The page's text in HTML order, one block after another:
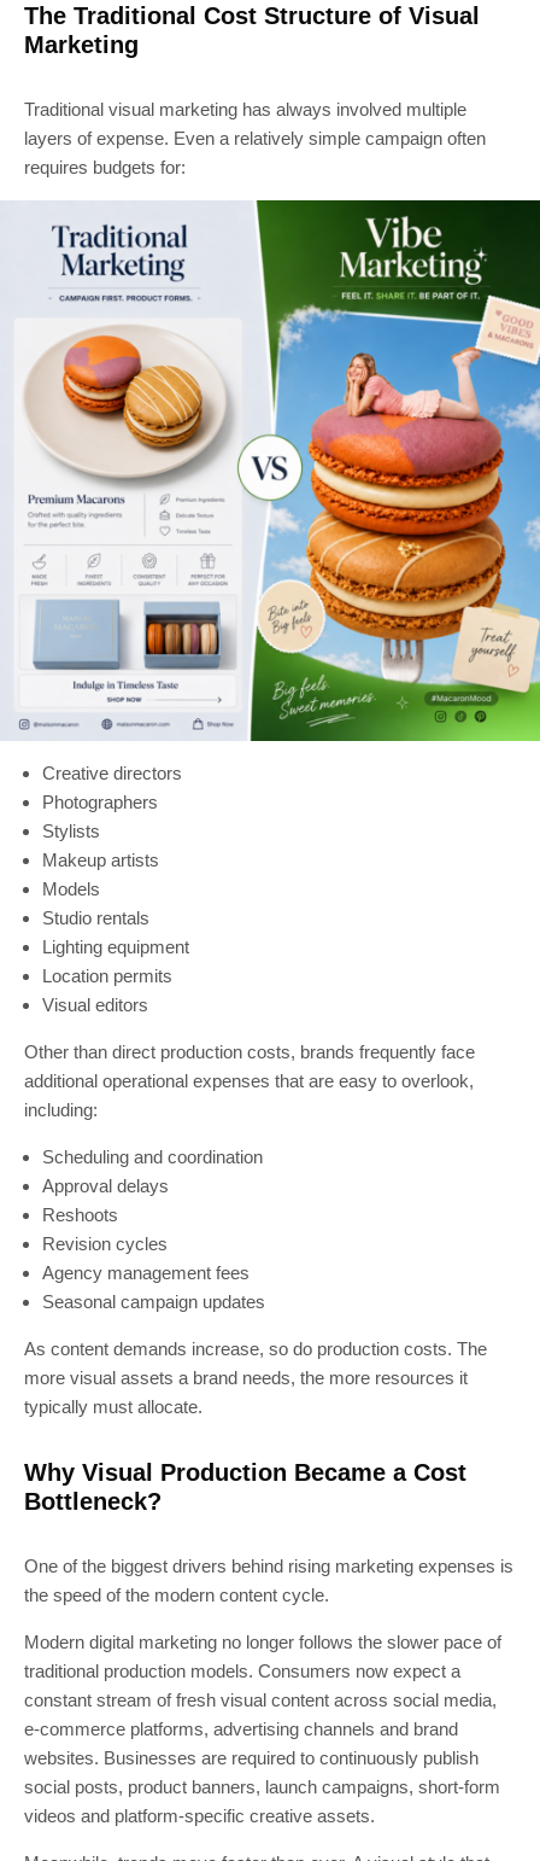
The Traditional Cost Structure of Visual
Marketing
Traditional visual marketing has always involved multiple
layers of expense. Even a relatively simple campaign often
requires budgets for:
Creative directors
Photographers
Stylists
Makeup artists
Models
Studio rentals
Lighting equipment
Location permits
Visual editors
Other than direct production costs, brands frequently face
additional operational expenses that are easy to overlook,
including:
Scheduling and coordination
Approval delays
Reshoots
Revision cycles
Agency management fees
Seasonal campaign updates
As content demands increase, so do production costs. The
more visual assets a brand needs, the more resources it
typically must allocate.
Why Visual Production Became a Cost
Bottleneck?
One of the biggest drivers behind rising marketing expenses is
the speed of the modern content cycle.
Modern digital marketing no longer follows the slower pace of
traditional production models. Consumers now expect a
constant stream of fresh visual content across social media,
e-commerce platforms, advertising channels and brand
websites. Businesses are required to continuously publish
social posts, product banners, launch campaigns, short-form
videos and platform-specific creative assets.